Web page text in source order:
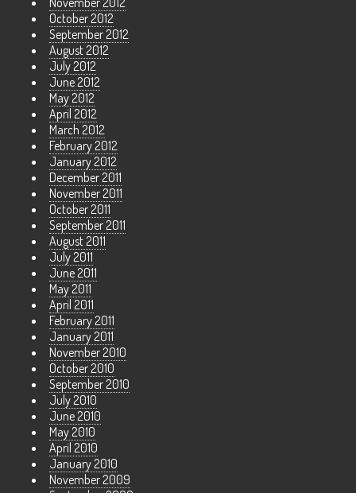
October 2012
September 2012
August 2012
July 2012
June 2012
May 2012
April 2012
March 2012
February 2012
January 2012
December 2011
November 2011
October 2011
September 2011
August 2011
July 2011
June 2011
May 2011
April 2011
February 2011
January 2011
November 2010
October 2010
September 2010
July 2010
June 2010
May 2010
April 2010
January 2010
November 2009